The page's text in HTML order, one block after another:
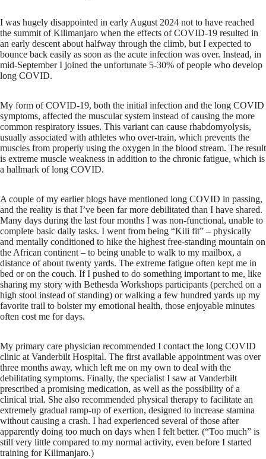
I was hugely disappointed in early August 2024 not to have reached
the summit of Kilimanjaro when the effects of COVID-19 resulted in
an early descent about halfway through the climb, but I expected to
bounce back easily as soon as the acute infection was over. Instead, in
mid-September I joined the unfortunate 5-30% of people who develop
long COVID.
My form of COVID-19, both the initial infection and the long COVID
symptoms, affected the muscular system instead of causing the more
common respiratory issues. This variant can cause rhabdomyolysis,
usually associated with athletes who over-train, which prevents the
muscles from properly using the oxygen in the blood stream. The result
is extreme muscle weakness in addition to the chronic fatigue, which is
a hallmark of long COVID.
A couple of my earlier blogs have mentioned long COVID in passing,
and the reality is that I’ve been far more debilitated than I have shared.
Many days during the last four months I was non-functional, unable to
complete basic daily tasks. I went from being “Kili fit” – physically
and mentally conditioned to hike the highest free-standing mountain on
the African continent – to being unable to walk to my mailbox, a
distance of about twenty yards. The extreme fatigue often kept me in
bed or on the couch. If I pushed to do something important to me, like
sharing my story with Bethesda Workshops participants (perched on a
high stool instead of standing) or walking a few hundred yards up my
favorite trail to bolster my emotional health, those enjoyable minutes
often cost me for days.
My primary care physician recommended I contact the long COVID
clinic at Vanderbilt Hospital. The first available appointment was over
three months away, which left me on my own to deal with the
debilitating symptoms. Finally, the specialist I saw at Vanderbilt
prescribed a promising medication, as well as the possibility of a
clinical trial. She also recommended physical therapy to facilitate an
extremely gradual ramp-up of exertion, designed to increase stamina
without causing a crash. I had experienced several of those after
apparently doing too much on days when I felt better. (“Too much” is
still very little compared to my normal activity, even before I started
training for Kilimanjaro.)